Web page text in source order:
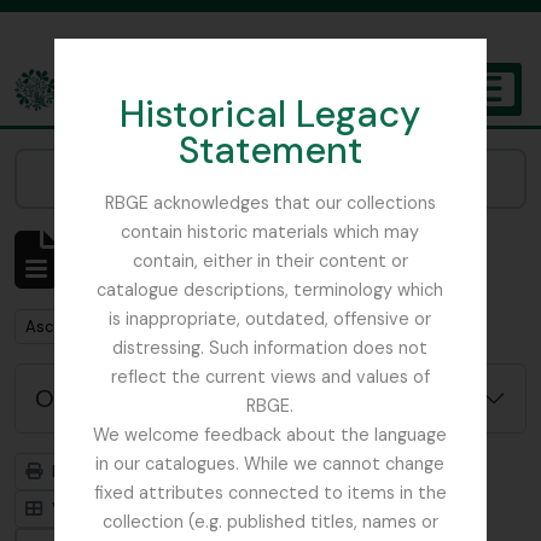
Historical Legacy
Statement
RBGE acknowledges that our collections
contain historic materials which may
contain, either in their content or
catalogue descriptions, terminology which
is inappropriate, outdated, offensive or
distressing. Such information does not
reflect the current views and values of
RBGE.
We welcome feedback about the language
in our catalogues. While we cannot change
fixed attributes connected to items in the
collection (e.g. published titles, names or
The Archives of the Royal Botanic Garden Edinburgh
Mostrar 1 resultados
Descrição arquivística
Remove filter:
Ascension Island
Opções de pesquisa avançada
Previsualizar a impressão
Hierarquia
Visualização em ficha